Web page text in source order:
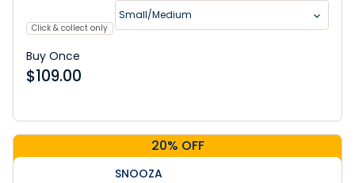
Click & collect only
Small/Medium
Buy Once
$109.00
20% OFF
SNOOZA